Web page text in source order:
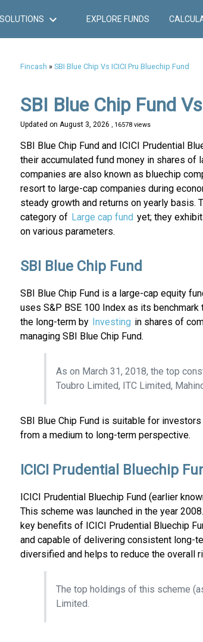
SOLUTIONS EXPLORE FUNDS
Fincash » SBI Blue Chip Vs ICICI Pru Bluechip Fund
SBI Blue Chip Fund
Updated on August 3, 2026 , 16578 views
SBI Blue Chip Fund and ICICI Prudential
their accumulated fund money in shares of
companies are also known as bluechip
resort to large-cap companies during
steady growth and returns on yearly basis.
category of Large cap fund yet; they
on various parameters.
SBI Blue Chip Fund
SBI Blue Chip Fund is a large-cap equity
uses S&P BSE 100 Index as its benchmark
the long-term by Investing in shares of
managing SBI Blue Chip Fund.
As on March 31, 2018, the top
Toubro Limited, ITC Limited,
SBI Blue Chip Fund is suitable for
from a medium to long-term perspective.
ICICI Prudential Bluechip
ICICI Prudential Bluechip Fund (earlier
This scheme was launched in the year
key benefits of ICICI Prudential Bluechip
and capable of delivering consistent long-
diversified and helps to reduce the overall
The top holdings of this scheme
Limited.